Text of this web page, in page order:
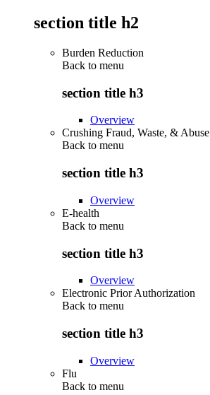
section title h2
Burden Reduction
Back to menu
section title h3
Overview
Crushing Fraud, Waste, & Abuse
Back to menu
section title h3
Overview
E-health
Back to menu
section title h3
Overview
Electronic Prior Authorization
Back to menu
section title h3
Overview
Flu
Back to menu